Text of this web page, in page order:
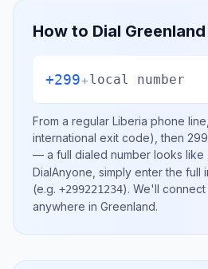
How to Dial Greenland
+299+local number
From a regular Liberia phone
international exit code), then 299
— a full dialed number looks like
DialAnyone, simply enter the full
(e.g. +299221234). We'll
anywhere in Greenland.